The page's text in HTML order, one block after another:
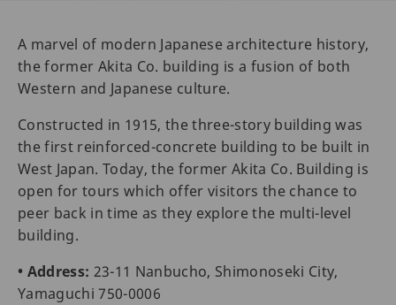
A marvel of modern Japanese architecture history,
the former Akita Co. building is a fusion of both
Western and Japanese culture.
Constructed in 1915, the three-story building was
the first reinforced-concrete building to be built in
West Japan. Today, the former Akita Co. Building is
open for tours which offer visitors the chance to
peer back in time as they explore the multi-level
building.
• Address: 23-11 Nanbucho, Shimonoseki City,
Yamaguchi 750-0006